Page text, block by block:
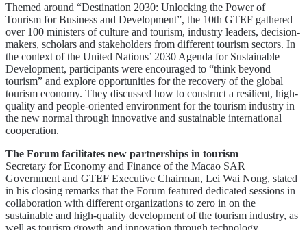
Themed around “Destination 2030: Unlocking the Power of
Tourism for Business and Development”, the 10th GTEF gathered
over 100 ministers of culture and tourism, industry leaders, decision-
makers, scholars and stakeholders from different tourism sectors. In
the context of the United Nations’ 2030 Agenda for Sustainable
Development, participants were encouraged to “think beyond
tourism” and explore opportunities for the recovery of the global
tourism economy. They discussed how to construct a resilient, high-
quality and people-oriented environment for the tourism industry in
the new normal through innovative and sustainable international
cooperation.
The Forum facilitates new partnerships in tourism
Secretary for Economy and Finance of the Macao SAR
Government and GTEF Executive Chairman, Lei Wai Nong, stated
in his closing remarks that the Forum featured dedicated sessions in
collaboration with different organizations to zero in on the
sustainable and high-quality development of the tourism industry, as
well as tourism growth and innovation through technology